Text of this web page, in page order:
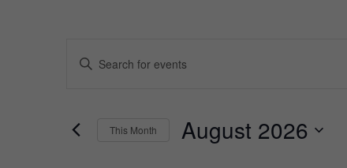
Events
Views
Enter
Keyword.
Keyword.This Month August 2026